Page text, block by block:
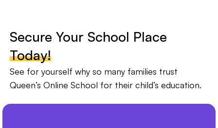
Secure Your School Place
Today!
See for yourself why so many families trust
Queen’s Online School for their child’s education.